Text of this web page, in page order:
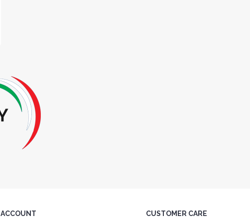
ACCOUNT CUSTOMER CARE